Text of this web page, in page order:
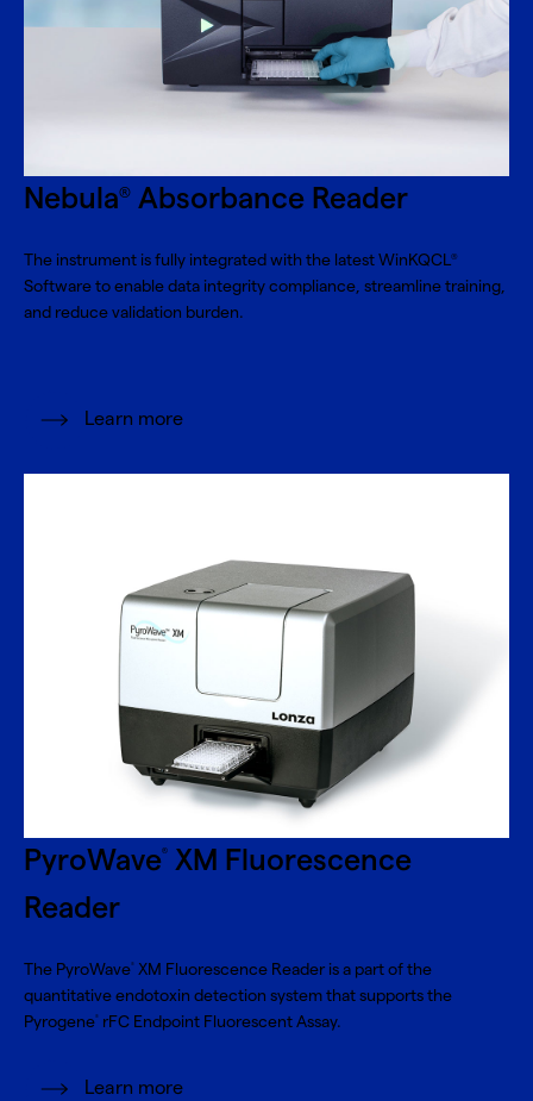
Nebula® Absorbance Reader
The instrument is fully integrated with the latest WinKQCL®
Software to enable data integrity compliance, streamline training,
and reduce validation burden.
Learn more
PyroWave®
XM Fluorescence
Reader
The PyroWave XM Fluorescence Reader is a part of the
quantitative endotoxin detection system that supports the
Pyrogene rFC Endpoint Fluorescent Assay.
Learn more